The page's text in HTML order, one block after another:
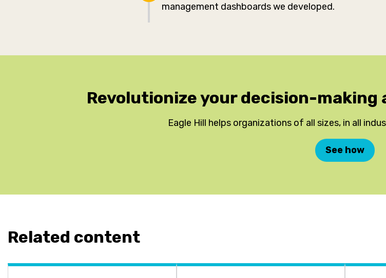
management dashboards we developed.
Revolutionize your decision-making
Eagle Hill helps organizations of all sizes, in all
See how
Related content